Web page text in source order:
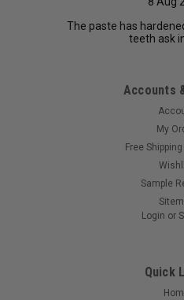
The paste has
teeth ask
Accounts
My
Free
Sample
Login or
Quick